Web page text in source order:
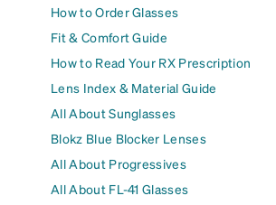
How to Order Glasses
Fit & Comfort Guide
How to Read Your RX Prescription
Lens Index & Material Guide
All About Sunglasses
Blokz Blue Blocker Lenses
All About Progressives
All About FL-41 Glasses